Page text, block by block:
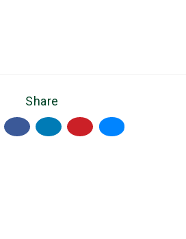
Share